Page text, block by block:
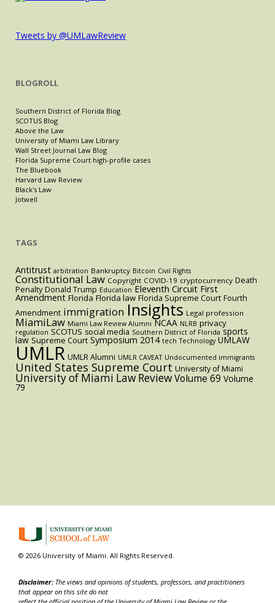
Tweets by @UMLawReview
BLOGROLL
Southern District of Florida Blog
SCOTUS Blog
Above the Law
University of Miami Law Library
Wall Street Journal Law Blog
Florida Supreme Court high-profile cases
The Bluebook
Harvard Law Review
Black's Law
Jotwell
TAGS
Antitrust arbitration Bankruptcy Bitcoin Civil Rights
Constitutional Law Copyright COVID-19 cryptocurrency Death
Penalty Donald Trump Education Eleventh Circuit First
Amendment Florida Florida law Florida Supreme Court Fourth
Amendment immigration Insights Legal profession
MiamiLaw Miami Law Review Alumni NCAA NLRB privacy
regulation SCOTUS social media Southern District of Florida sports
law Supreme Court Symposium 2014 tech Technology UMLAW
UMLR UMLR Alumni UMLR CAVEAT Undocumented immigrants
United States Supreme Court University of Miami
University of Miami Law ReviewVolume 69 Volume
79
© 2026 University of Miami. All Rights Reserved.
Disclaimer: The views and opinions of students, professors, and practitioners
that appear on this site do not